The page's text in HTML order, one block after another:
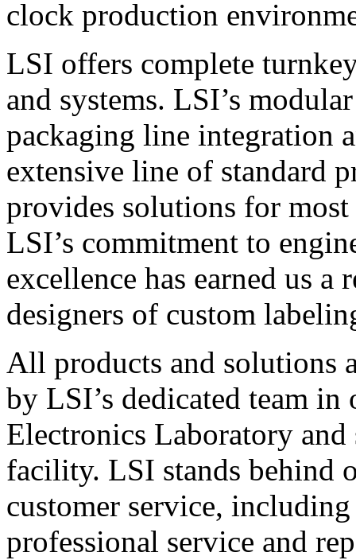
clock production
LSI offers complete
and systems. LSI’s
packaging line integration
extensive line of standard
provides solutions for
LSI’s commitment to
excellence has earned us
designers of custom
All products and solutions
by LSI’s dedicated team in
Electronics Laboratory
facility. LSI stands behind
customer service,
professional service and